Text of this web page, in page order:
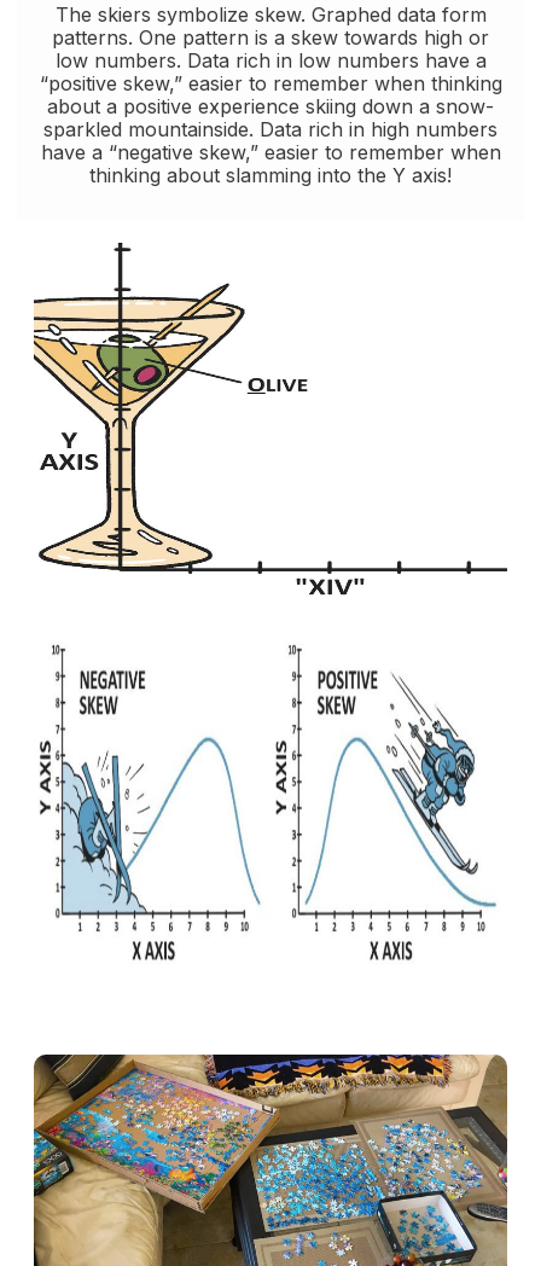
The skiers symbolize skew. Graphed data form
patterns. One pattern is a skew towards high or
low numbers. Data rich in low numbers have a
“positive skew,” easier to remember when thinking
about a positive experience skiing down a snow-
sparkled mountainside. Data rich in high numbers
have a “negative skew,” easier to remember when
thinking about slamming into the Y axis!